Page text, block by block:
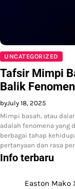
UNCATEGORIZED
Tafsir Mimpi
Balik
byJuly 18, 2025
Mimpi basah, atau
adalah fenomena yang
berbagai tahap
pertanyaan dan rasa
Info terbaru
Easton Mako